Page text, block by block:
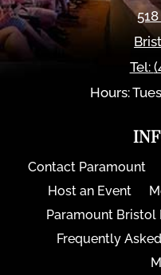
Tel:
Hours:
Contact Paramount
Host an Event
Paramount Bristol
Frequently